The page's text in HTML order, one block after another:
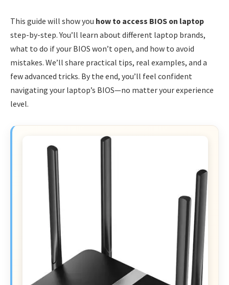
This guide will show you how to access BIOS on laptop
step-by-step. You’ll learn about different laptop brands,
what to do if your BIOS won’t open, and how to avoid
mistakes. We’ll share practical tips, real examples, and a
few advanced tricks. By the end, you’ll feel confident
navigating your laptop’s BIOS—no matter your experience
level.